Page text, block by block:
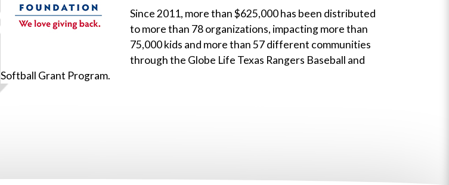
Since 2011, more than $625,000 has been distributed
to more than 78 organizations, impacting more than
75,000 kids and more than 57 different communities
through the Globe Life Texas Rangers Baseball and
Softball Grant Program.